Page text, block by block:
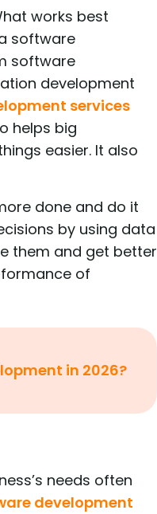
works best
software
software
development
services
helps big
easier. It also
done and do it
by using data
them and get better
of
in 2026?
needs often
development